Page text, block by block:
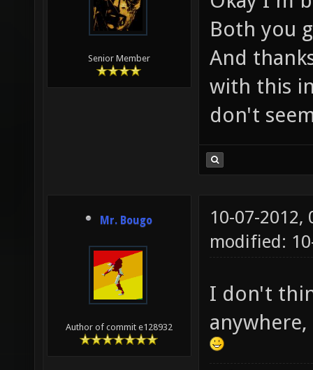
Senior Member
Both you
And
with this
don't
Mr. Bougo
Author of commit e128932
10-07-2012,
modified:
I don't